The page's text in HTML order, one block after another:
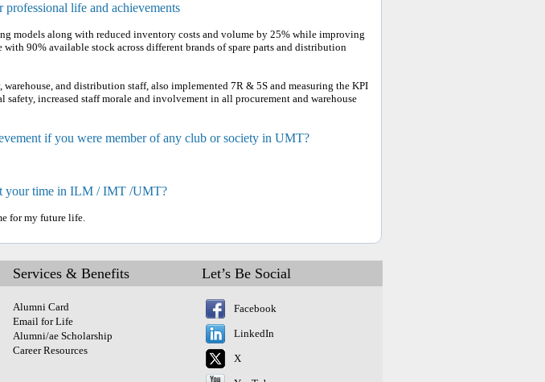
professional life and achievements
models along with reduced inventory costs and volume by 25% while improving
90% available stock across different brands of spare parts and distribution
and distribution staff, also implemented 7R & 5S and measuring the KPI
increased staff morale and involvement in all procurement and warehouse
if you were member of any club or society in UMT?
your time in ILM / IMT /UMT?
for my future life.
Services & Benefits
Alumni Card
Email for Life
Alumni/ae Scholarship
Career Resources
Let’s Be Social
Facebook
LinkedIn
X